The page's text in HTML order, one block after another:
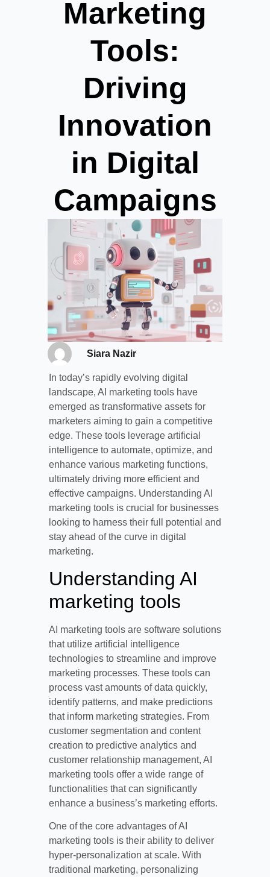
Marketing
Tools:
Driving
Innovation
in Digital
Campaigns
Siara Nazir
In today’s rapidly evolving digital
landscape, AI marketing tools have
emerged as transformative assets for
marketers aiming to gain a competitive
edge. These tools leverage artificial
intelligence to automate, optimize, and
enhance various marketing functions,
ultimately driving more efficient and
effective campaigns. Understanding AI
marketing tools is crucial for businesses
looking to harness their full potential and
stay ahead of the curve in digital
marketing.
Understanding AI
marketing tools
AI marketing tools are software solutions
that utilize artificial intelligence
technologies to streamline and improve
marketing processes. These tools can
process vast amounts of data quickly,
identify patterns, and make predictions
that inform marketing strategies. From
customer segmentation and content
creation to predictive analytics and
customer relationship management, AI
marketing tools offer a wide range of
functionalities that can significantly
enhance a business’s marketing efforts.
One of the core advantages of AI
marketing tools is their ability to deliver
hyper-personalization at scale. With
traditional marketing, personalizing